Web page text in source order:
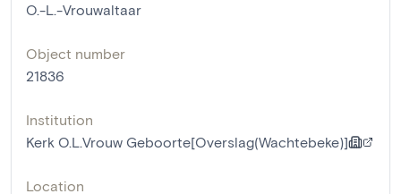
O.-L.-Vrouwaltaar
Object number
21836
Institution
Kerk O.L.Vrouw Geboorte[Overslag(Wachtebeke)]
Location